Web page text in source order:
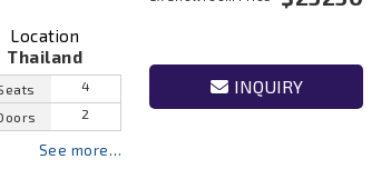
Location
Thailand
4
2
See more…
INQUIRY